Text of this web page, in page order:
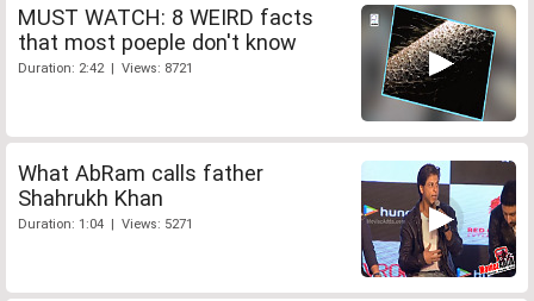
MUST WATCH: 8 WEIRD facts
that most poeple don't know
Duration: 2:42 | Views: 8721
What AbRam calls father
Shahrukh Khan
Duration: 1:04 | Views: 5271